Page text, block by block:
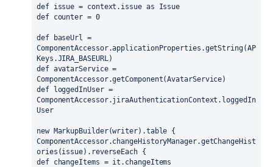
def issue = context.issue as Issue
def counter = 0
def baseUrl =
ComponentAccessor.applicationProperties.getString(AP
Keys.JIRA_BASEURL)
def avatarService =
ComponentAccessor.getComponent(AvatarService)
def loggedInUser =
ComponentAccessor.jiraAuthenticationContext.loggedIn
User
new MarkupBuilder(writer).table {
ComponentAccessor.changeHistoryManager.getChangeHist
ories(issue).reverseEach {
def changeItems = it.changeItems